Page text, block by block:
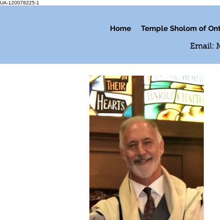
UA-120078225-1
Home Temple Sholom of
Email: